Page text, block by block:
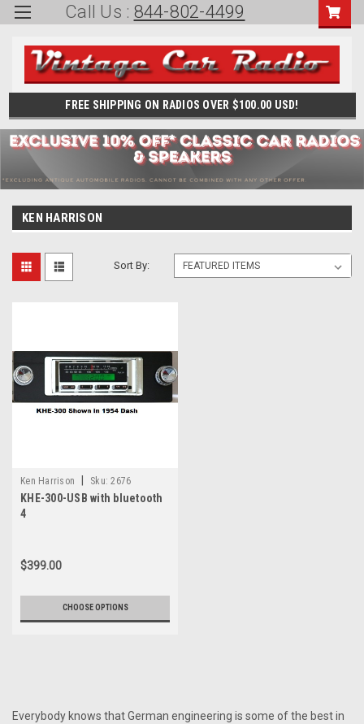
Call Us : 844-802-4499
FREE SHIPPING ON RADIOS OVER $100.00 USD!
KEN HARRISON
Sort By:
Ken Harrison Sku: 2676
KHE-300-USB with bluetooth
4
$399.00
CHOOSE OPTIONS
Everybody knows that German engineering is some of the best in